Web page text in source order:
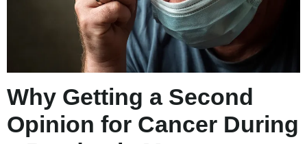
Why Getting a Second
Opinion for Cancer During